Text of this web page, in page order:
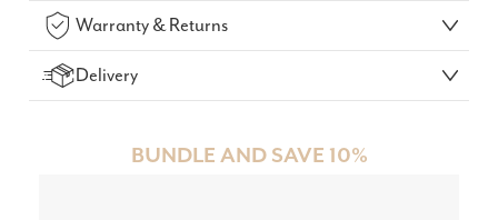
Warranty & Returns
Delivery
BUNDLE AND SAVE 10%